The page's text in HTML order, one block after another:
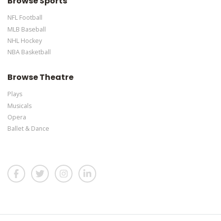
NFL Football
MLB Baseball
NHL Hockey
NBA Basketball
Browse Theatre
Plays
Musicals
Opera
Ballet & Dance